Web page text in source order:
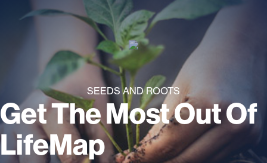
SEEDS AND ROOTS
Get The Most Out Of
LifeMap